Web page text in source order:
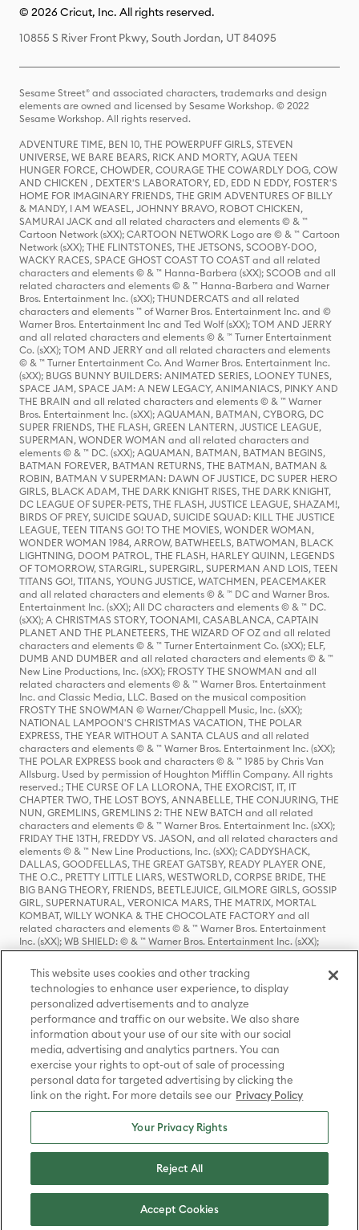
© 2026 Cricut, Inc. All rights reserved.
10855 S River Front Pkwy, South Jordan, UT 84095
Sesame Street® and associated characters, trademarks and design
elements are owned and licensed by Sesame Workshop. © 2022
Sesame Workshop. All rights reserved.
ADVENTURE TIME, BEN 10, THE POWERPUFF GIRLS, STEVEN
UNIVERSE, WE BARE BEARS, RICK AND MORTY, AQUA TEEN
HUNGER FORCE, CHOWDER, COURAGE THE COWARDLY DOG, COW
AND CHICKEN , DEXTER'S LABORATORY, ED, EDD N EDDY, FOSTER'S
HOME FOR IMAGINARY FRIENDS, THE GRIM ADVENTURES OF BILLY
& MANDY, I AM WEASEL, JOHNNY BRAVO, ROBOT CHICKEN,
SAMURAI JACK and all related characters and elements © & ™
Cartoon Network (sXX); CARTOON NETWORK Logo are © & ™ Cartoon
Network (sXX); THE FLINTSTONES, THE JETSONS, SCOOBY-DOO,
WACKY RACES, SPACE GHOST COAST TO COAST and all related
characters and elements © & ™ Hanna-Barbera (sXX); SCOOB and all
related characters and elements © & ™ Hanna-Barbera and Warner
Bros. Entertainment Inc. (sXX); THUNDERCATS and all related
characters and elements ™ of Warner Bros. Entertainment Inc. and ©
Warner Bros. Entertainment Inc and Ted Wolf (sXX); TOM AND JERRY
and all related characters and elements © & ™ Turner Entertainment
Co. (sXX); TOM AND JERRY and all related characters and elements
© & ™ Turner Entertainment Co. And Warner Bros. Entertainment Inc.
(sXX); BUGS BUNNY BUILDERS: ANIMATED SERIES, LOONEY TUNES,
SPACE JAM, SPACE JAM: A NEW LEGACY, ANIMANIACS, PINKY AND
THE BRAIN and all related characters and elements © & ™ Warner
Bros. Entertainment Inc. (sXX); AQUAMAN, BATMAN, CYBORG, DC
SUPER FRIENDS, THE FLASH, GREEN LANTERN, JUSTICE LEAGUE,
SUPERMAN, WONDER WOMAN and all related characters and
elements © & ™ DC. (sXX); AQUAMAN, BATMAN, BATMAN BEGINS,
BATMAN FOREVER, BATMAN RETURNS, THE BATMAN, BATMAN &
ROBIN, BATMAN V SUPERMAN: DAWN OF JUSTICE, DC SUPER HERO
GIRLS, BLACK ADAM, THE DARK KNIGHT RISES, THE DARK KNIGHT,
DC LEAGUE OF SUPER-PETS, THE FLASH, JUSTICE LEAGUE, SHAZAM!,
BIRDS OF PREY, SUICIDE SQUAD, SUICIDE SQUAD: KILL THE JUSTICE
LEAGUE, TEEN TITANS GO! TO THE MOVIES, WONDER WOMAN,
WONDER WOMAN 1984, ARROW, BATWHEELS, BATWOMAN, BLACK
LIGHTNING, DOOM PATROL, THE FLASH, HARLEY QUINN, LEGENDS
OF TOMORROW, STARGIRL, SUPERGIRL, SUPERMAN AND LOIS, TEEN
TITANS GO!, TITANS, YOUNG JUSTICE, WATCHMEN, PEACEMAKER
and all related characters and elements © & ™ DC and Warner Bros.
Entertainment Inc. (sXX); All DC characters and elements © & ™ DC.
(sXX); A CHRISTMAS STORY, TOONAMI, CASABLANCA, CAPTAIN
PLANET AND THE PLANETEERS, THE WIZARD OF OZ and all related
characters and elements © & ™ Turner Entertainment Co. (sXX); ELF,
DUMB AND DUMBER and all related characters and elements © & ™
New Line Productions, Inc. (sXX); FROSTY THE SNOWMAN and all
related characters and elements © & ™ Warner Bros. Entertainment
Inc. and Classic Media, LLC. Based on the musical composition
FROSTY THE SNOWMAN © Warner/Chappell Music, Inc. (sXX);
NATIONAL LAMPOON'S CHRISTMAS VACATION, THE POLAR
EXPRESS, THE YEAR WITHOUT A SANTA CLAUS and all related
characters and elements © & ™ Warner Bros. Entertainment Inc. (sXX);
THE POLAR EXPRESS book and characters © & ™ 1985 by Chris Van
Allsburg. Used by permission of Houghton Mifflin Company. All rights
reserved.; THE CURSE OF LA LLORONA, THE EXORCIST, IT, IT
CHAPTER TWO, THE LOST BOYS, ANNABELLE, THE CONJURING, THE
NUN, GREMLINS, GREMLINS 2: THE NEW BATCH and all related
characters and elements © & ™ Warner Bros. Entertainment Inc. (sXX);
FRIDAY THE 13TH, FREDDY VS. JASON, and all related characters and
elements © & ™ New Line Productions, Inc. (sXX); CADDYSHACK,
DALLAS, GOODFELLAS, THE GREAT GATSBY, READY PLAYER ONE,
THE O.C., PRETTY LITTLE LIARS, WESTWORLD, CORPSE BRIDE, THE
BIG BANG THEORY, FRIENDS, BEETLEJUICE, GILMORE GIRLS, GOSSIP
GIRL, SUPERNATURAL, VERONICA MARS, THE MATRIX, MORTAL
KOMBAT, WILLY WONKA & THE CHOCOLATE FACTORY and all
related characters and elements © & ™ Warner Bros. Entertainment
Inc. (sXX); WB SHIELD: © & ™ Warner Bros. Entertainment Inc. (sXX);
HOUSE OF THE DRAGON, GAME OF THRONES, and all related
characters and elements © & ™ Home Box Office, Inc. (sXX); CHILLING
ADVENTURES OF SABRINA, RIVERDALE © & ™ Warner Bros.
Entertainment Inc. Archie Comics and all related characters and
elements © & ™ Archie Comic Publications, Inc. Used with permission.
(sXX); SEINFELD and all related characters and elements © & ™ Castle
Rock Entertainment. (sXX); TED LASSO © & ™ Warner Bros.
Entertainment Inc. & Universal Television LLC (sXX); THE HOBBIT: AN
UNEXPECTED JOURNEY, THE HOBBIT: THE DESOLATION OF SMAUG,
THE HOBBIT: THE BATTLE OF THE FIVE ARMIES, THE LORD OF THE
RINGS: THE FELLOWSHIP OF THE RING, THE LORD OF THE RINGS: THE
TWO TOWERS, THE LORD OF THE RINGS: THE RETURN OF THE KING
and the names of the characters, items, events and places therein are
TM of The Saul Zaentz Company d/b/a Middle-earth Enterprises
under license to New Line Productions, Inc. (sXX), © Warner Bros.
Entertainment Inc. All rights reserved; WHERE THE WILD THINGS ARE
Entertainment Inc. (sXX); WIZARDING WORLD and all related
trademarks, characters, names, and indicia are © & ™ Warner Bros.
This website uses cookies and other tracking
technologies to enhance user experience, to display
personalized advertisements and to analyze
performance and traffic on our website. We also share
information about your use of our site with our social
media, advertising and analytics partners. You can
exercise your rights to opt-out of sale of processing
personal data for targeted advertising by clicking the
link on the right. For more details see our Privacy Policy
Your Privacy Rights
Reject All
Accept Cookies